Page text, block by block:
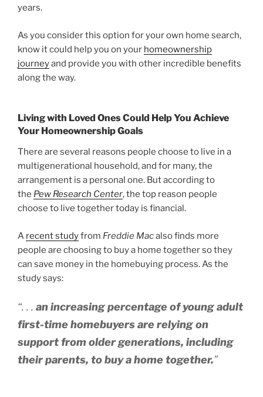
years.
As you consider this option for your own home search,
know it could help you on your homeownership
journeyand provide you with other incredible benefits
along the way.
Living with Loved Ones Could Help You Achieve
Your Homeownership Goals
There are several reasons people choose to live in a
multigenerational household, and for many, the
arrangement is a personal one. But according to
the Pew Research Center, the top reason people
choose to live together today is financial.
A recent studyfrom Freddie Macalso finds more
people are choosing to buy a home together so they
can save money in the homebuying process. As the
study says:
“. . . anincreasing percentage of young adult
first-time homebuyers are relying on
support from older generations, including
their parents, to buy a home together.”